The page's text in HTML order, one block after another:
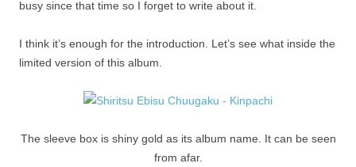
busy since that time so I forget to write about it.
I think it’s enough for the introduction. Let’s see what inside the
limited version of this album.
The sleeve box is shiny gold as its album name. It can be seen
from afar.